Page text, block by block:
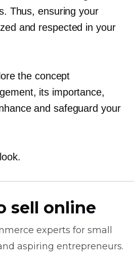
Thus, ensuring your
and respected in your
the concept
its importance,
and safeguard your
sell online
experts for small
aspiring entrepreneurs.